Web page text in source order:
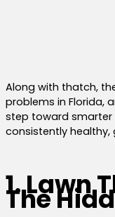
Along with thatch,
problems in Florida,
step toward
consistently healthy,
1. Lawn
The